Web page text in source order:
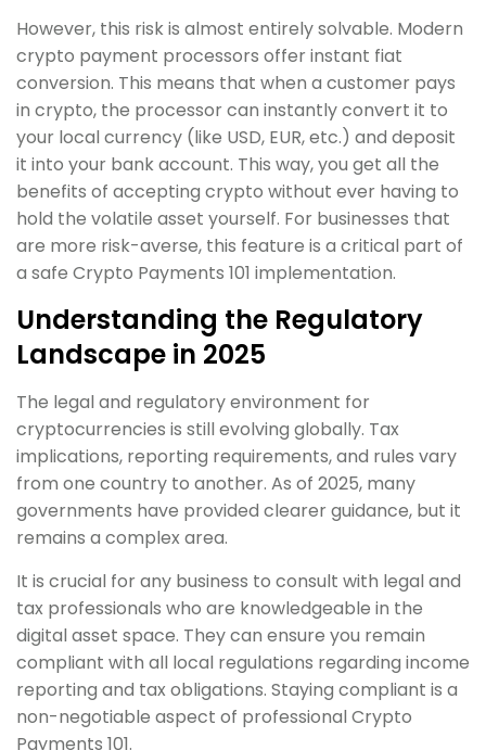
However, this risk is almost entirely solvable. Modern
crypto payment processors offer instant fiat
conversion. This means that when a customer pays
in crypto, the processor can instantly convert it to
your local currency (like USD, EUR, etc.) and deposit
it into your bank account. This way, you get all the
benefits of accepting crypto without ever having to
hold the volatile asset yourself. For businesses that
are more risk-averse, this feature is a critical part of
a safe Crypto Payments 101 implementation.
Understanding the Regulatory
Landscape in 2025
The legal and regulatory environment for
cryptocurrencies is still evolving globally. Tax
implications, reporting requirements, and rules vary
from one country to another. As of 2025, many
governments have provided clearer guidance, but it
remains a complex area.
It is crucial for any business to consult with legal and
tax professionals who are knowledgeable in the
digital asset space. They can ensure you remain
compliant with all local regulations regarding income
reporting and tax obligations. Staying compliant is a
non-negotiable aspect of professional Crypto
Payments 101.